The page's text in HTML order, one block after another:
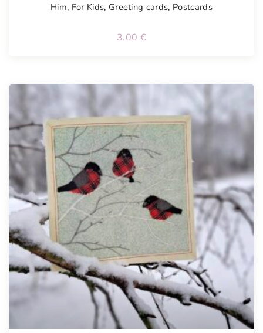
Him, For Kids, Greeting cards, Postcards
3.00 €